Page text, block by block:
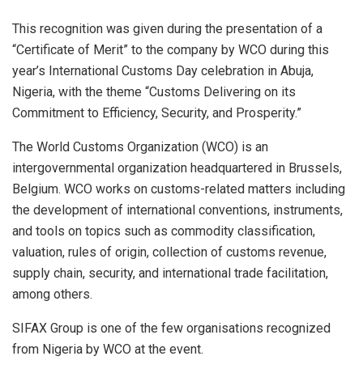
This recognition was given during the presentation of a
“Certificate of Merit” to the company by WCO during this
year’s International Customs Day celebration in Abuja,
Nigeria, with the theme “Customs Delivering on its
Commitment to Efficiency, Security, and Prosperity.”
The World Customs Organization (WCO) is an
intergovernmental organization headquartered in Brussels,
Belgium. WCO works on customs-related matters including
the development of international conventions, instruments,
and tools on topics such as commodity classification,
valuation, rules of origin, collection of customs revenue,
supply chain, security, and international trade facilitation,
among others.
SIFAX Group is one of the few organisations recognized
from Nigeria by WCO at the event.